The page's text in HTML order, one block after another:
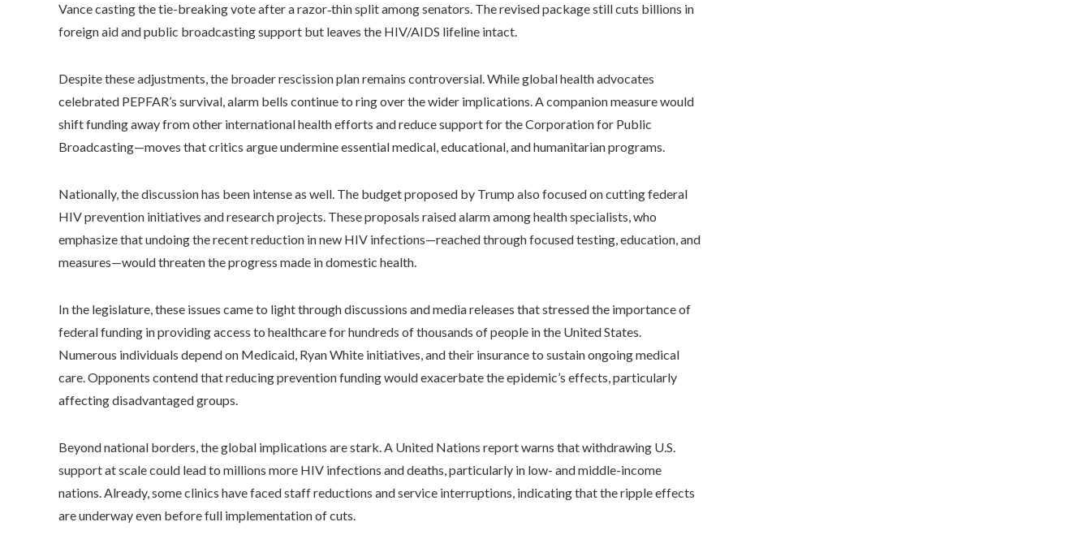
Vance casting the tie-breaking vote after a razor‑thin split among senators. The revised package still cuts billions in
foreign aid and public broadcasting support but leaves the HIV/AIDS lifeline intact.
Despite these adjustments, the broader rescission plan remains controversial. While global health advocates
celebrated PEPFAR’s survival, alarm bells continue to ring over the wider implications. A companion measure would
shift funding away from other international health efforts and reduce support for the Corporation for Public
Broadcasting—moves that critics argue undermine essential medical, educational, and humanitarian programs.
Nationally, the discussion has been intense as well. The budget proposed by Trump also focused on cutting federal
HIV prevention initiatives and research projects. These proposals raised alarm among health specialists, who
emphasize that undoing the recent reduction in new HIV infections—reached through focused testing, education, and
measures—would threaten the progress made in domestic health.
In the legislature, these issues came to light through discussions and media releases that stressed the importance of
federal funding in providing access to healthcare for hundreds of thousands of people in the United States.
Numerous individuals depend on Medicaid, Ryan White initiatives, and their insurance to sustain ongoing medical
care. Opponents contend that reducing prevention funding would exacerbate the epidemic’s effects, particularly
affecting disadvantaged groups.
Beyond national borders, the global implications are stark. A United Nations report warns that withdrawing U.S.
support at scale could lead to millions more HIV infections and deaths, particularly in low- and middle-income
nations. Already, some clinics have faced staff reductions and service interruptions, indicating that the ripple effects
are underway even before full implementation of cuts.